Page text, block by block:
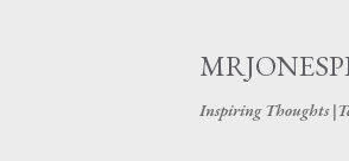
Inspiring Thoughts